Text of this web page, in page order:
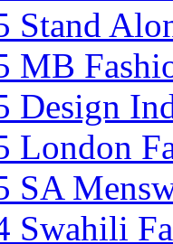
Stand
MB
Design
London
SA
Swahili